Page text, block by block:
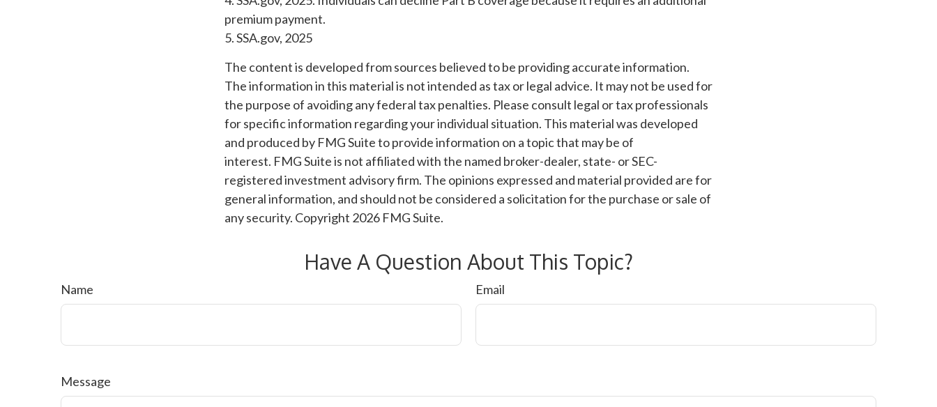
premium payment.
5. SSA.gov, 2025
The content is developed from sources believed to be providing accurate information.
The information in this material is not intended as tax or legal advice. It may not be used for
the purpose of avoiding any federal tax penalties. Please consult legal or tax professionals
for specific information regarding your individual situation. This material was developed
and produced by FMG Suite to provide information on a topic that may be of
interest. FMG Suite is not affiliated with the named broker-dealer, state- or SEC-
registered investment advisory firm. The opinions expressed and material provided are for
general information, and should not be considered a solicitation for the purchase or sale of
any security. Copyright 2026 FMG Suite.
Have A Question About This Topic?
Name Email
Message